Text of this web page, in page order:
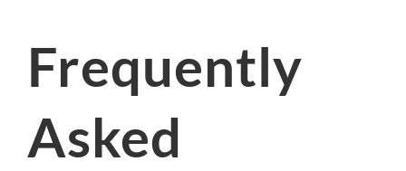
Frequently
Asked